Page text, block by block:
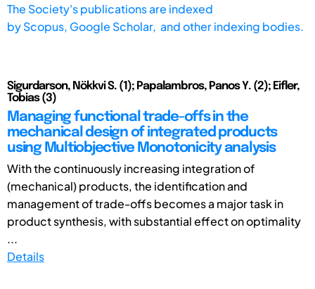
The Society's publications are indexed
byScopus, Google Scholar, and other indexing bodies.
Sigurdarson, Nökkvi S. (1); Papalambros, Panos Y. (2); Eifler,
Tobias (3)
Managing functional trade-offs in the
mechanical design of integrated products
using Multiobjective Monotonicity analysis
With the continuously increasing integration of
(mechanical) products, the identification and
management of trade-offs becomes a major task in
product synthesis, with substantial effect on optimality
...
Details